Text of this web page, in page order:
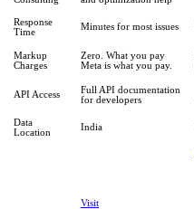
Response
Time
Minutes for most issues
Markup
Charges
Zero. What you pay
Meta is what you pay.
API Access
Full API documentation
for developers
Data
Location
India
Visit